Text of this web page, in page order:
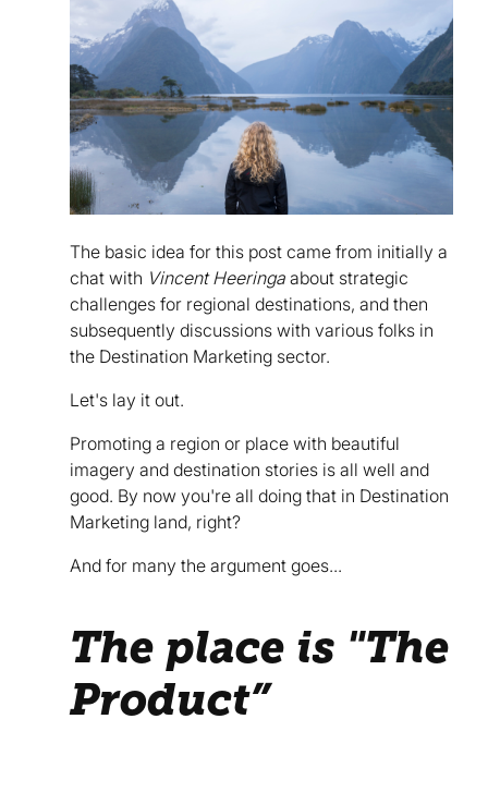
The basic idea for this post came from initially a
chat with Vincent Heeringa about strategic
challenges for regional destinations, and then
subsequently discussions with various folks in
the Destination Marketing sector.
Let's lay it out.
Promoting a region or place with beautiful
imagery and destination stories is all well and
good. By now you're all doing that in Destination
Marketing land, right?
And for many the argument goes...
The place is "The
Product”